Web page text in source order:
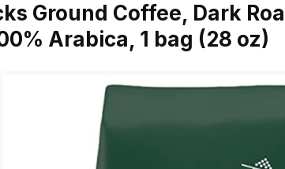
Ground Coffee, Dark
Arabica, 1 bag (28 oz)